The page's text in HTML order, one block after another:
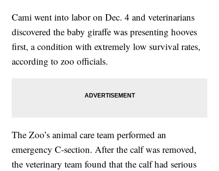
Cami went into labor on Dec. 4 and veterinarians
discovered the baby giraffe was presenting hooves
first, a condition with extremely low survival rates,
according to zoo officials.
The Zoo’s animal care team performed an
emergency C-section. After the calf was removed,
the veterinary team found that the calf had serious